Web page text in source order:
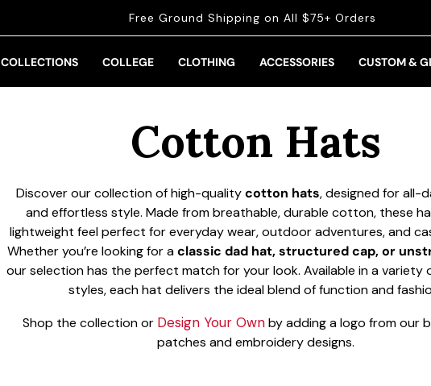
Free Ground Shipping on All $75+ Orders
COLLECTIONS COLLEGE CLOTHING ACCESSORIES CUSTOM &
Collection:
Cotton Hats
Discover our collection of high-qualitycotton hats, designed for all-
and effortless style. Made from breathable, durable cotton, these
lightweight feel perfect for everyday wear, outdoor adventures, and
Whether you’re looking for aclassic dad hat, structured cap, or
our selection has the perfect match for your look. Available in a variety
styles, each hat delivers the ideal blend of function and
Shop the collection or Design Your Ownby adding a logo from our
patches and embroidery designs.